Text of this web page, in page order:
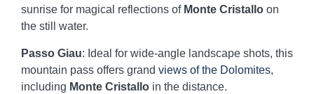
sunrise for magical reflections of Monte Cristallo on
the still water.
Passo Giau: Ideal for wide-angle landscape shots, this
mountain pass offers grand views of the Dolomites,
including Monte Cristallo in the distance.